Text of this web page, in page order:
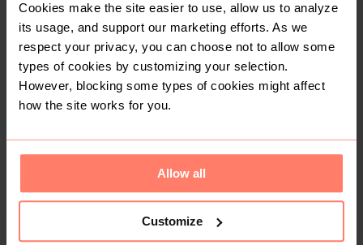
Cookies make the site easier to use, allow us to analyze
its usage, and support our marketing efforts. As we
respect your privacy, you can choose not to allow some
types of cookies by customizing your selection.
However, blocking some types of cookies might affect
how the site works for you.
Allow all
Customize
R 40
M
Foschini
R 100
Mr Price